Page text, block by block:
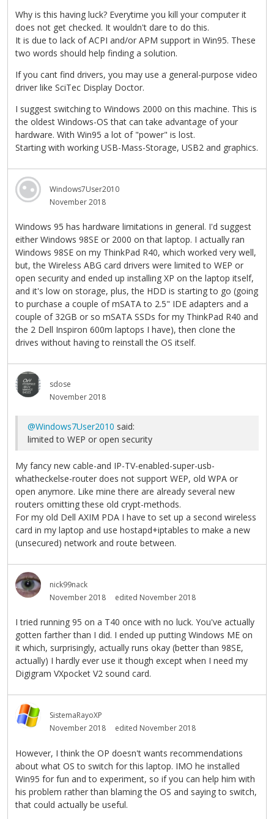
Why is this having luck? Everytime you kill your computer it
does not get checked. It wouldn't dare to do this.
It is due to lack of ACPI and/or APM support in Win95. These
two words should help finding a solution.
If you cant find drivers, you may use a general-purpose video
driver like SciTec Display Doctor.
I suggest switching to Windows 2000 on this machine. This is
the oldest Windows-OS that can take advantage of your
hardware. With Win95 a lot of "power" is lost.
Starting with working USB-Mass-Storage, USB2 and graphics.
Windows7User2010
November 2018
Windows 95 has hardware limitations in general. I'd suggest
either Windows 98SE or 2000 on that laptop. I actually ran
Windows 98SE on my ThinkPad R40, which worked very well,
but, the Wireless ABG card drivers were limited to WEP or
open security and ended up installing XP on the laptop itself,
and it's low on storage, plus, the HDD is starting to go (going
to purchase a couple of mSATA to 2.5" IDE adapters and a
couple of 32GB or so mSATA SSDs for my ThinkPad R40 and
the 2 Dell Inspiron 600m laptops I have), then clone the
drives without having to reinstall the OS itself.
sdose
November 2018
@Windows7User2010 said:
limited to WEP or open security
My fancy new cable-and IP-TV-enabled-super-usb-
whatheckelse-router does not support WEP, old WPA or
open anymore. Like mine there are already several new
routers omitting these old crypt-methods.
For my old Dell AXIM PDA I have to set up a second wireless
card in my laptop and use hostapd+iptables to make a new
(unsecured) network and route between.
nick99nack
November 2018
edited November 2018
I tried running 95 on a T40 once with no luck. You've actually
gotten farther than I did. I ended up putting Windows ME on
it which, surprisingly, actually runs okay (better than 98SE,
actually) I hardly ever use it though except when I need my
Digigram VXpocket V2 sound card.
SistemaRayoXP
November 2018
edited November 2018
However, I think the OP doesn't wants recommendations
about what OS to switch for this laptop. IMO he installed
Win95 for fun and to experiment, so if you can help him with
his problem rather than blaming the OS and saying to switch,
that could actually be useful.